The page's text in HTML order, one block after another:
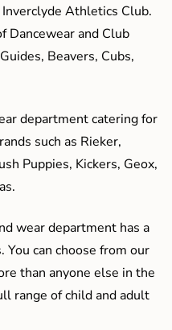
Athletics Club.
Dancewear and Club
Beavers, Cubs,
department catering for
such as Rieker,
Puppies, Kickers, Geox,
wear department has a
can choose from our
than anyone else in the
range of child and adult